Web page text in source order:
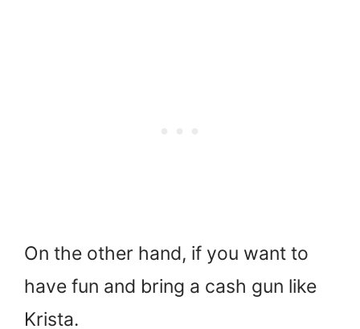
On the other hand, if you want to
have fun and bring a cash gun like
Krista.